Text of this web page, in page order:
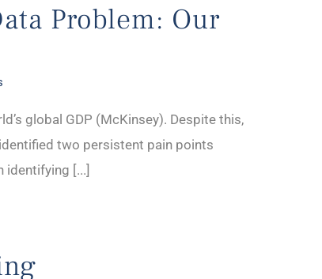
Problem: Our
global GDP (McKinsey). Despite this,
two persistent pain points
[...]